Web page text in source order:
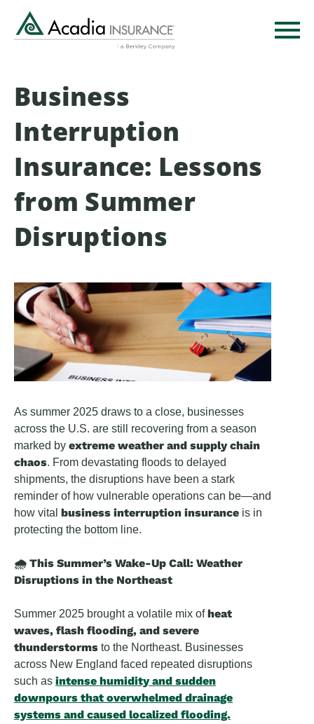
main
Business
Interruption
Insurance: Lessons
from Summer
Disruptions
As summer 2025 draws to a close, businesses
across the U.S. are still recovering from a season
marked by extreme weather and supply chain
chaos. From devastating floods to delayed
shipments, the disruptions have been a stark
reminder of how vulnerable operations can be—and
how vital business interruption insurance is in
protecting the bottom line.
🌧️ This Summer’s Wake-Up Call: Weather
Disruptions in the Northeast
Summer 2025 brought a volatile mix ofheat
waves, flash flooding, and severe
thunderstorms to the Northeast. Businesses
across New England faced repeated disruptions
such as intense humidity and sudden
downpours that overwhelmed drainage
systems and caused localized flooding.